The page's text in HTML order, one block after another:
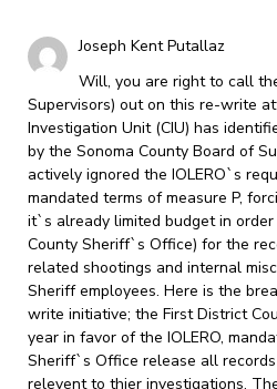
Joseph Kent Putallaz
Will, you are right to call
Supervisors) out on this re-write
Investigation Unit (CIU) has
by the Sonoma County Board of
actively ignored the IOLERO`s
mandated terms of measure P,
it`s already limited budget in order
County Sheriff`s Office) for the
related shootings and internal
Sheriff employees. Here is the
write initiative; the First District
year in favor of the IOLERO,
Sheriff`s Office release all
relevent to thier investigations.